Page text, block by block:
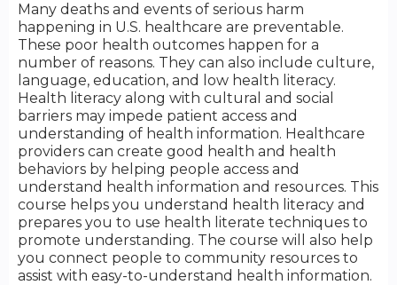
Many deaths and events of serious harm
happening in U.S. healthcare are preventable.
These poor health outcomes happen for a
number of reasons. They can also include culture,
language, education, and low health literacy.
Health literacy along with cultural and social
barriers may impede patient access and
understanding of health information. Healthcare
providers can create good health and health
behaviors by helping people access and
understand health information and resources. This
course helps you understand health literacy and
prepares you to use health literate techniques to
promote understanding. The course will also help
you connect people to community resources to
assist with easy-to-understand health information.